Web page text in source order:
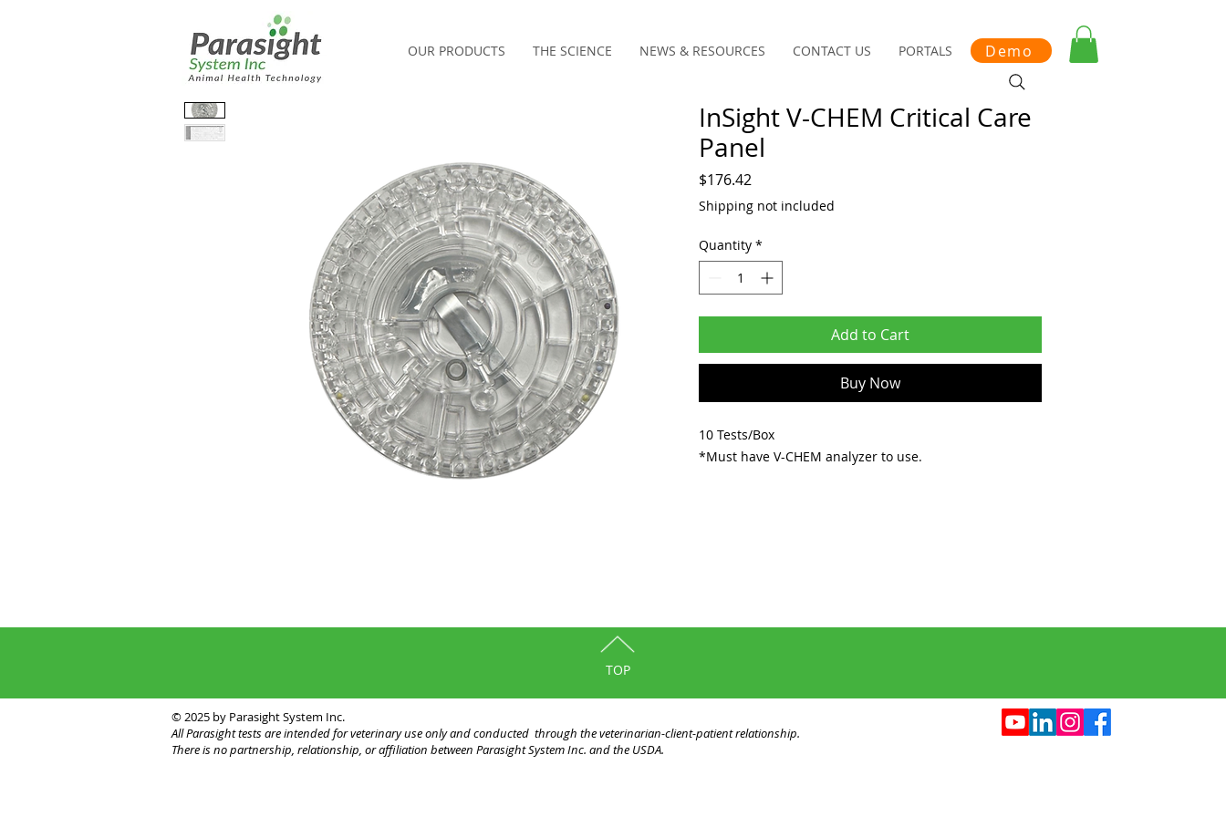
OUR PRODUCTS THE SCIENCE NEWS & RESOURCES CONTACT US PORTALS Demo
InSight V-CHEM Critical Care
Panel
$176.42
Shipping not included
Quantity *
Add to Cart
Buy Now
10 Tests/Box
*Must have V-CHEM analyzer to use.
TOP
© 2025 by Parasight System Inc.
All Parasight tests are intended for veterinary use only and conducted through the veterinarian-client-patient relationship.
There is no partnership, relationship, or affiliation between Parasight System Inc. and the USDA.